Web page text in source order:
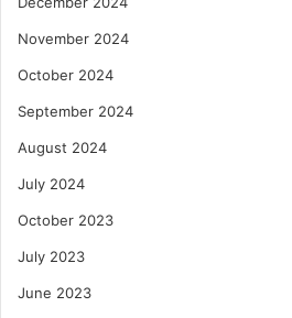
November 2024
October 2024
September 2024
August 2024
July 2024
October 2023
July 2023
June 2023